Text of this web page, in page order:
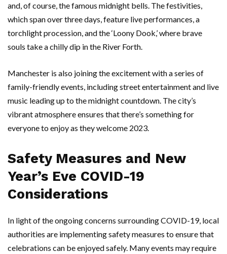
and, of course, the famous midnight bells. The festivities,
which span over three days, feature live performances, a
torchlight procession, and the ‘Loony Dook,’ where brave
souls take a chilly dip in the River Forth.
Manchester is also joining the excitement with a series of
family-friendly events, including street entertainment and live
music leading up to the midnight countdown. The city’s
vibrant atmosphere ensures that there’s something for
everyone to enjoy as they welcome 2023.
Safety Measures and New
Year’s Eve COVID-19
Considerations
In light of the ongoing concerns surrounding COVID-19, local
authorities are implementing safety measures to ensure that
celebrations can be enjoyed safely. Many events may require